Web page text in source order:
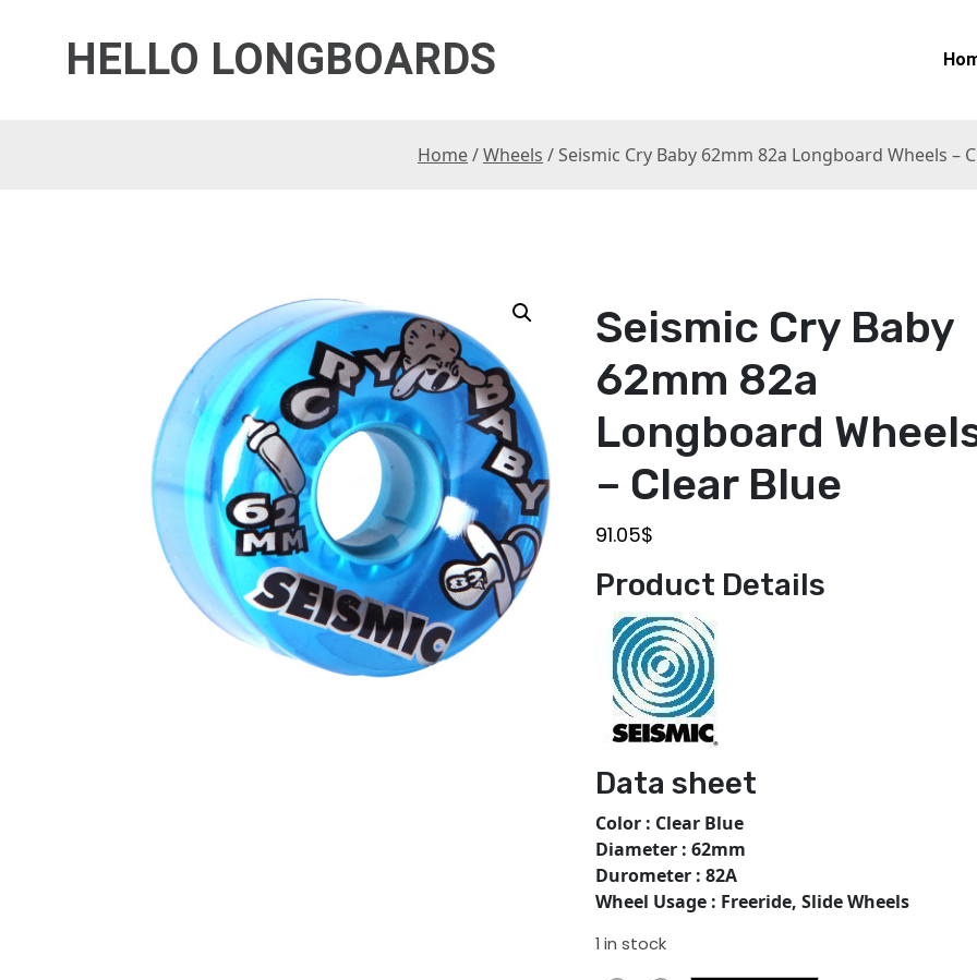
HELLO LONGBOARDS
Home/Wheels / Seismic Cry Baby 62mm 82a Longboard Wheels –
Seismic Cry Baby
62mm 82a
Longboard
– Clear Blue
91.05$
Product Details
Data sheet
Color : Clear Blue
Diameter : 62mm
Durometer : 82A
Wheel Usage : Freeride, Slide Wheels
1 in stock